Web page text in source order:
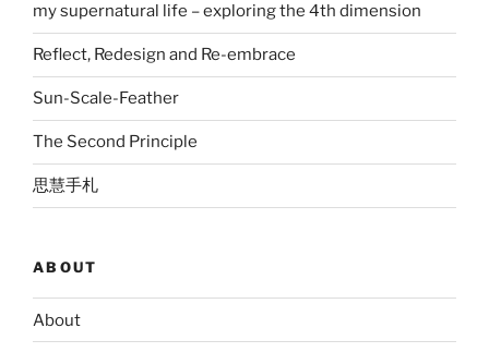
my supernatural life – exploring the 4th dimension
Reflect, Redesign and Re-embrace
Sun-Scale-Feather
The Second Principle
思慧手札
ABOUT
About